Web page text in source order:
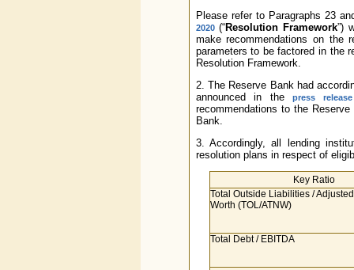
Please refer to Paragraphs 23
2020(“Resolution Framework”)
make recommendations on the
parameters to be factored in the
Resolution Framework.
2. The Reserve Bank had
announced in thepress
recommendations to the
Bank.
3. Accordingly, all lending
resolution plans in respect of
Key Ratio
Total Outside Liabilities /
Worth (TOL/ATNW)
Total Debt / EBITDA